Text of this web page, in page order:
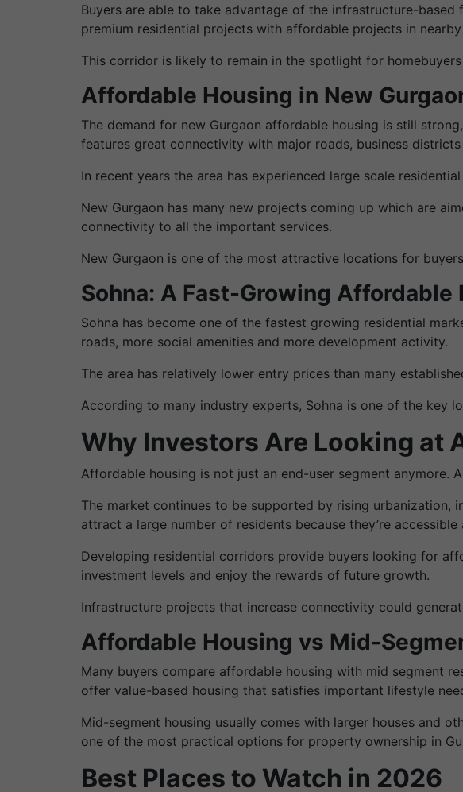
Buyers are able to take advantage of the infrastructure-
premium residential projects with affordable projects in
This corridor is likely to remain in the spotlight for
Affordable Housing in New
The demand for new Gurgaon affordable housing is still
features great connectivity with major roads, business
In recent years the area has experienced large scale
New Gurgaon has many new projects coming up which are
connectivity to all the important services.
New Gurgaon is one of the most attractive locations for
Sohna: A Fast-Growing Affordable
Sohna has become one of the fastest growing residential
roads, more social amenities and more development activity.
The area has relatively lower entry prices than many
According to many industry experts, Sohna is one of the key
Why Investors Are Looking at
Affordable housing is not just an end-user segment anymore.
The market continues to be supported by rising urbanization,
attract a large number of residents because they’re
Developing residential corridors provide buyers looking for
investment levels and enjoy the rewards of future growth.
Infrastructure projects that increase connectivity could
Affordable Housing vs Mid-
Many buyers compare affordable housing with mid segment
offer value-based housing that satisfies important lifestyle
Mid-segment housing usually comes with larger houses and
one of the most practical options for property ownership in
Best Places to Watch in 2026